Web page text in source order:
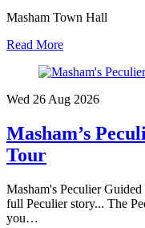
Masham Town Hall
Read More
Wed 26 Aug 2026
Masham’s
Tour
Masham's Peculier
full Peculier story... The
you…